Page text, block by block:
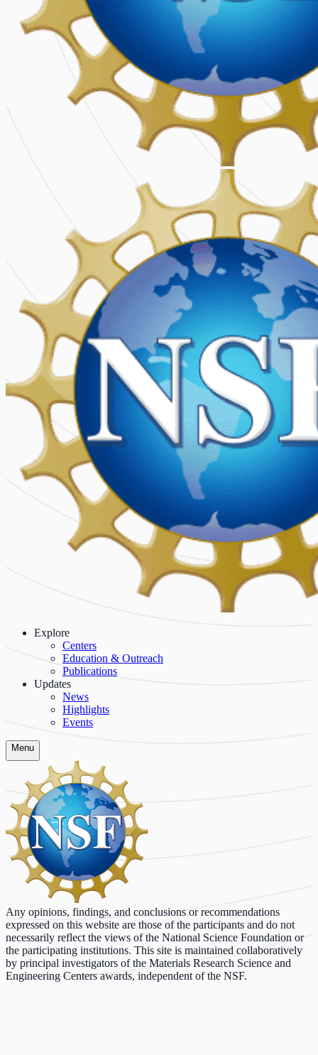
Explore
Centers
Education & Outreach
Publications
Updates
News
Highlights
Events
Menu
Any opinions, findings, and conclusions or recommendations
expressed on this website are those of the participants and do not
necessarily reflect the views of the National Science Foundation or
the participating institutions. This site is maintained collaboratively
by principal investigators of the Materials Research Science and
Engineering Centers awards, independent of the NSF.